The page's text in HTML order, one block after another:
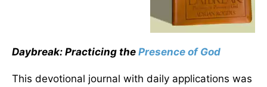
Daybreak: Practicing the Presence of God
This devotional journal with daily applications was